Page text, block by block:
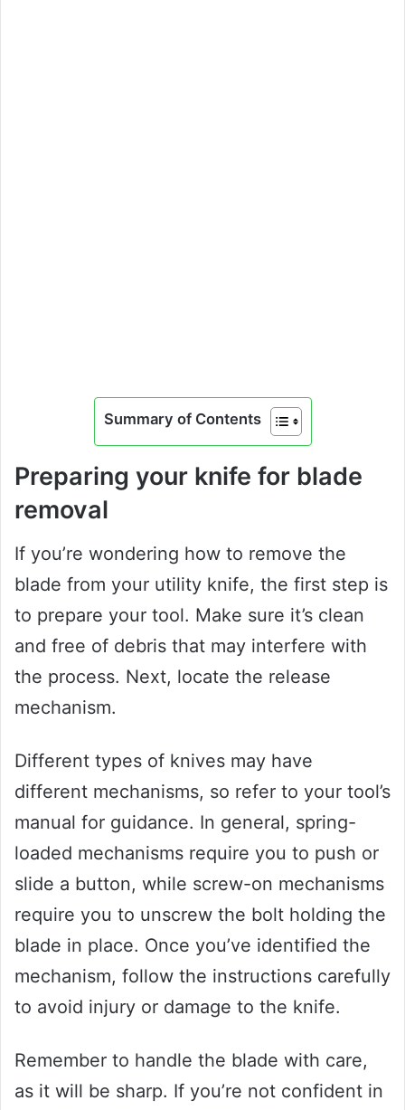
Summary of Contents
Preparing your knife for blade
removal
If you’re wondering how to remove the
blade from your utility knife, the first step is
to prepare your tool. Make sure it’s clean
and free of debris that may interfere with
the process. Next, locate the release
mechanism.
Different types of knives may have
different mechanisms, so refer to your tool’s
manual for guidance. In general, spring-
loaded mechanisms require you to push or
slide a button, while screw-on mechanisms
require you to unscrew the bolt holding the
blade in place. Once you’ve identified the
mechanism, follow the instructions carefully
to avoid injury or damage to the knife.
Remember to handle the blade with care,
as it will be sharp. If you’re not confident in